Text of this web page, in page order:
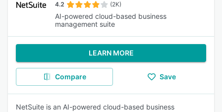
4.2 (2K)
AI-powered cloud-based business
management suite
LEARN MORE
Compare Save
NetSuite is an AI-powered cloud-based business